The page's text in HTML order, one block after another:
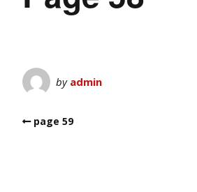
by admin
page 59